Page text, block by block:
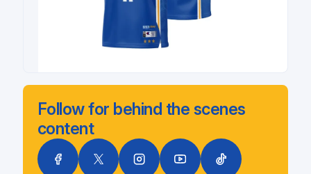
Follow for behind the scenes
content